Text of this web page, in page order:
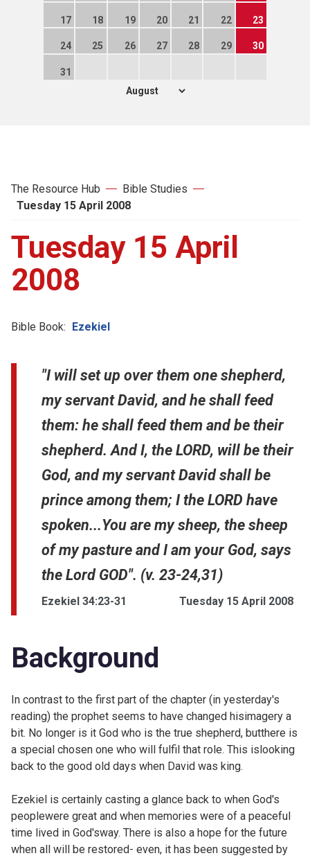
17 18 19 20 21 22 23
24 25 26 27 28 29 30
31
The Resource Hub
Bible Studies
Tuesday 15 April 2008
Tuesday 15 April
2008
Bible Book: Ezekiel
"I will set up over them one shepherd,
my servant David, and he shall feed
them: he shall feed them and be their
shepherd. And I, the LORD, will be their
God, and my servant David shall be
prince among them; I the LORD have
spoken...You are my sheep, the sheep
of my pasture and I am your God, says
the Lord GOD". (v. 23-24,31)
Ezekiel 34:23-31 Tuesday 15 April 2008
Background
In contrast to the first part of the chapter (in yesterday's
reading) the prophet seems to have changed hisimagery a
bit. No longer is it God who is the true shepherd, butthere is
a special chosen one who will fulfil that role. This islooking
back to the good old days when David was king.
Ezekiel is certainly casting a glance back to when God's
peoplewere great and when memories were of a peaceful
time lived in God'sway. There is also a hope for the future
when all will be restored- even, it has been suggested by